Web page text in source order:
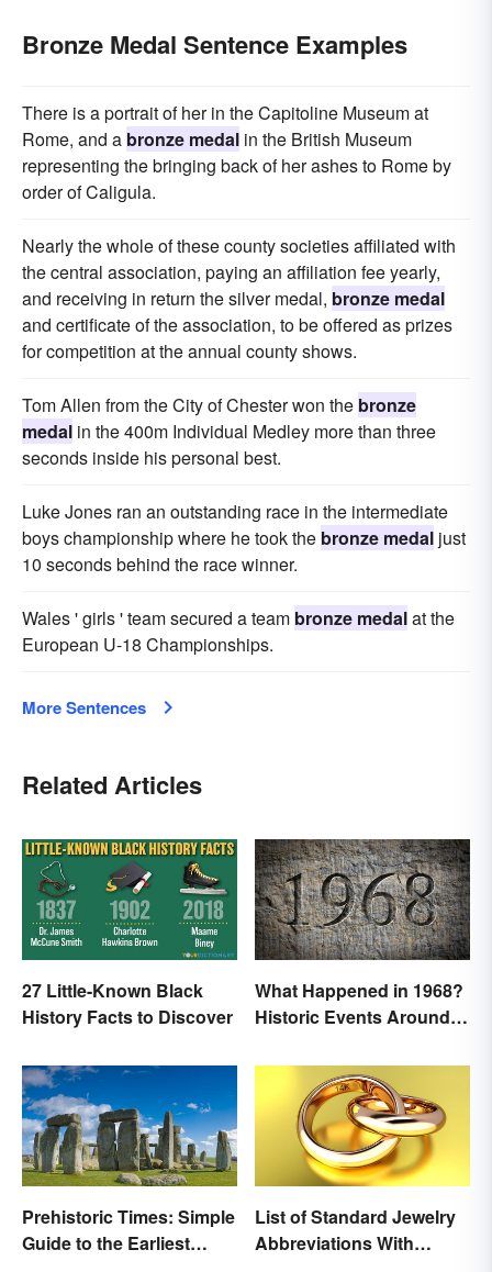
Bronze Medal Sentence Examples
There is a portrait of her in the Capitoline Museum at
Rome, and a bronze medal in the British Museum
representing the bringing back of her ashes to Rome by
order of Caligula.
Nearly the whole of these county societies affiliated with
the central association, paying an affiliation fee yearly,
and receiving in return the silver medal, bronze medal
and certificate of the association, to be offered as prizes
for competition at the annual county shows.
Tom Allen from the City of Chester won the bronze
medal in the 400m Individual Medley more than three
seconds inside his personal best.
Luke Jones ran an outstanding race in the intermediate
boys championship where he took the bronze medal just
10 seconds behind the race winner.
Wales ' girls ' team secured a team bronze medalat the
European U-18 Championships.
More Sentences
Related Articles
27 Little-Known Black
History Facts to Discover
What Happened in 1968?
Historic Events Around
Prehistoric Times: Simple
Guide to the Earliest
List of Standard Jewelry
Abbreviations With